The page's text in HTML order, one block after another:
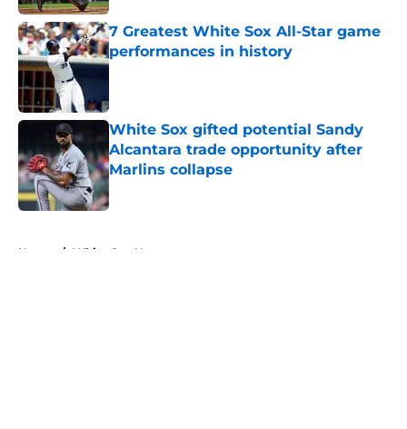
7 Greatest White Sox All-Star game
performances in history
Published by on Invalid Date
White Sox gifted potential Sandy
Alcantara trade opportunity after
Marlins collapse
Published by on Invalid Date
Home / White Sox News